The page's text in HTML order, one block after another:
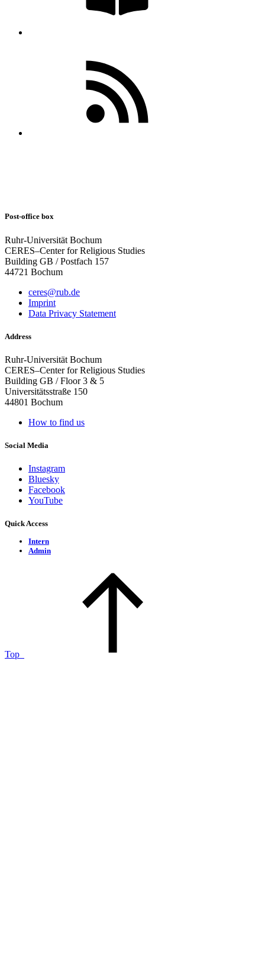
Post-office box
Ruhr-Universität Bochum
CERES–Center for Religious Studies
Building GB / Postfach 157
44721 Bochum
ceres@rub.de
Imprint
Data Privacy Statement
Address
Ruhr-Universität Bochum
CERES–Center for Religious Studies
Building GB / Floor 3 & 5
Universitätsstraße 150
44801 Bochum
How to find us
Social Media
Instagram
Bluesky
Facebook
YouTube
Quick Access
Intern
Admin
Top